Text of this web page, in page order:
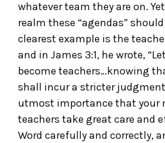
whatever team they are on.
realm these “agendas”
clearest example is the
and in James 3:1, he wrote,
become teachers…knowing
shall incur a stricter
utmost importance that your
teachers take great care and
Word carefully and correctly,